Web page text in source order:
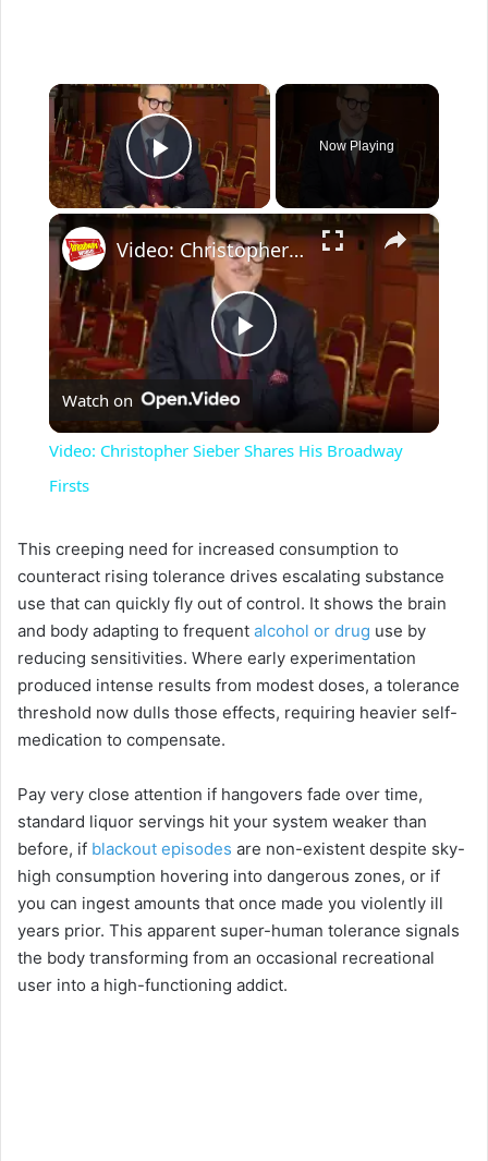
×
Play Video
Now Playing
×
P
l
y
V
i
e
o
Video: Christopher Sieber Shares His Broadway Firsts
Watch on
Video: Christopher Sieber Shares His Broadway
Firsts
This creeping need for increased consumption to
counteract rising tolerance drives escalating substance
use that can quickly fly out of control. It shows the brain
and body adapting to frequent alcohol or drug use by
reducing sensitivities. Where early experimentation
produced intense results from modest doses, a tolerance
threshold now dulls those effects, requiring heavier self-
medication to compensate.
Pay very close attention if hangovers fade over time,
standard liquor servings hit your system weaker than
before, if blackout episodes are non-existent despite sky-
high consumption hovering into dangerous zones, or if
you can ingest amounts that once made you violently ill
years prior. This apparent super-human tolerance signals
the body transforming from an occasional recreational
user into a high-functioning addict.